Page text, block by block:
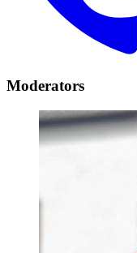
Moderators